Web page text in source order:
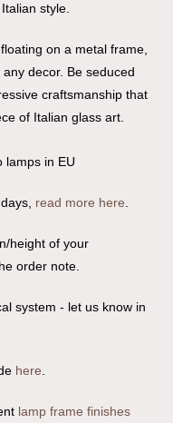
style.
on a metal frame,
decor. Be seduced
craftsmanship that
of Italian glass art.
lamps in EU
read more here
height of your
order note.
system - let us know in
here
lamp frame finishes